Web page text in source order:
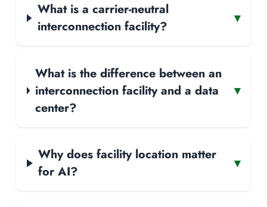
What is a carrier-neutral
interconnection facility?
▾
What is the difference between an
interconnection facility and a data
center?
▾
Why does facility location matter
for AI?
▾